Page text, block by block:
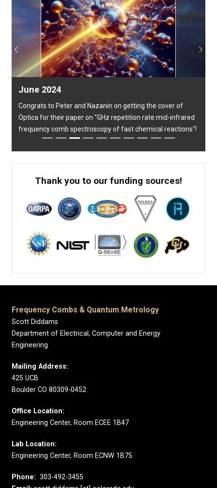
June 2024
Congrats to Peter and Nazanin on getting the cover of
Optica for their paper on "GHz repetition rate mid-infrared
frequency comb spectroscopy of fast chemical reactions"!
Previous Next
Thank you to our funding sources!
Frequency Combs & Quantum Metrology
Scott Diddams
Department of Electrical, Computer and Energy
Engineering
Mailing Address:
425 UCB
Boulder CO 80309-0452
Office Location:
Engineering Center, Room ECEE 1B47
Lab Location:
Engineering Center, Room ECNW 1B75
Phone: 303-492-3455